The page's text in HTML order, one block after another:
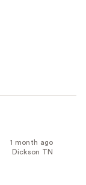
1 month ago
Dickson TN